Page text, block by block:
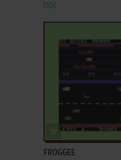
DOS
ADD TO FAVORITES
FROGGEE